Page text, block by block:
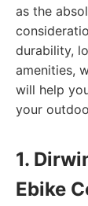
as the
durability,
amenities,
will help
your
1.
Ebike